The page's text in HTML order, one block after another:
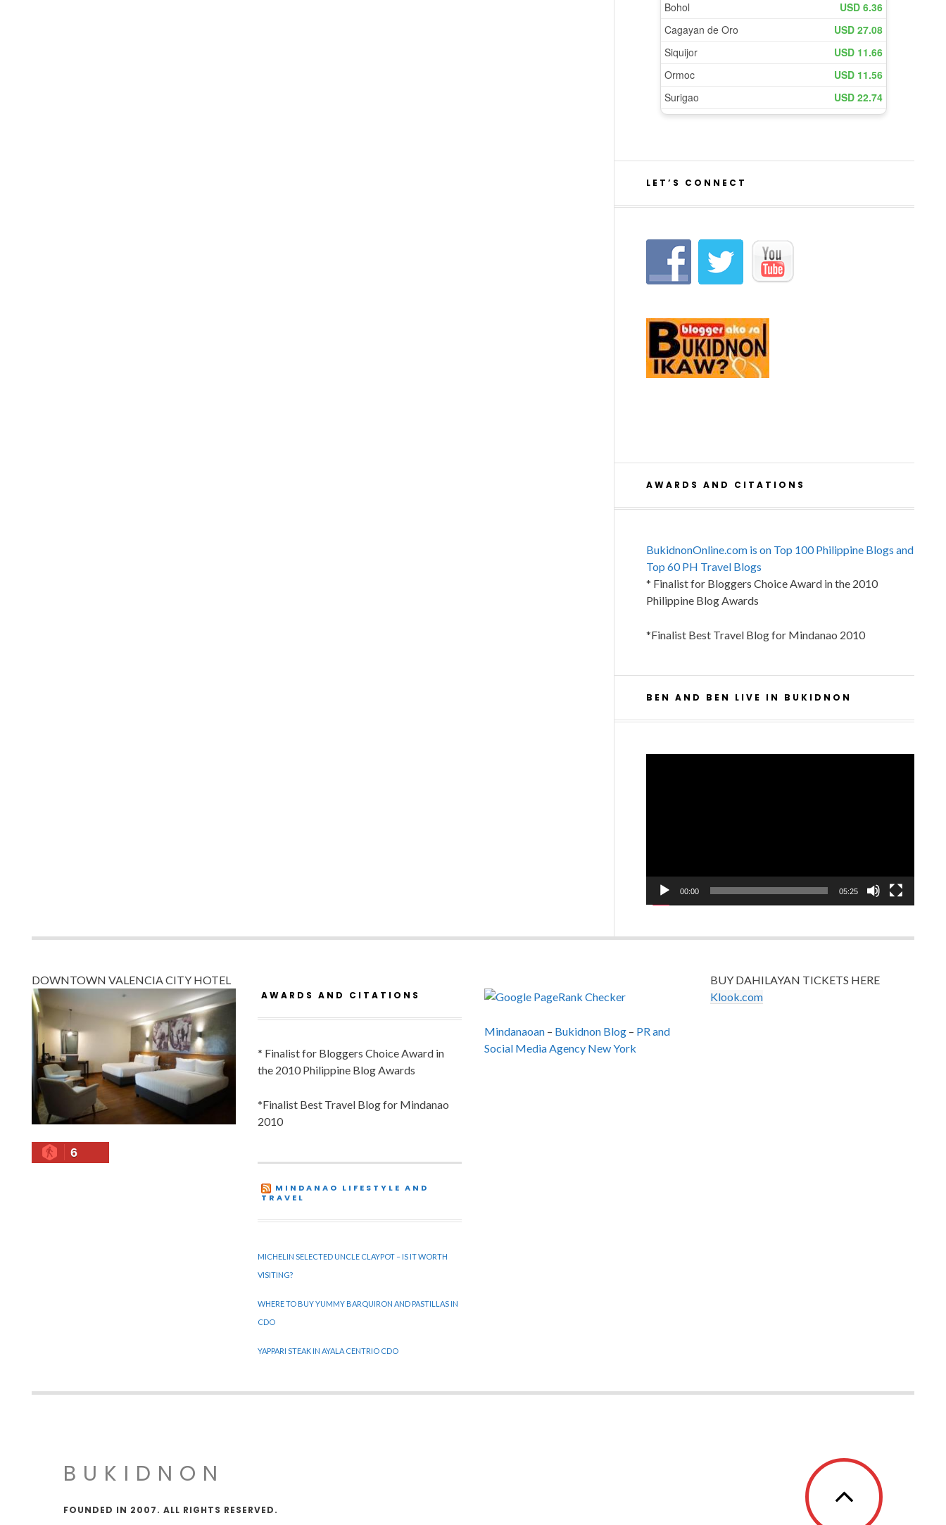
LET’S CONNECT
AWARDS AND CITATIONS
BukidnonOnline.com is on Top 100 Philippine Blogs and
Top 60 PH Travel Blogs
* Finalist for Bloggers Choice Award in the 2010
Philippine Blog Awards
*Finalist Best Travel Blog for Mindanao 2010
BEN AND BEN LIVE IN BUKIDNON
00:00 05:25
DOWNTOWN VALENCIA CITY HOTEL
6
AWARDS AND CITATIONS
* Finalist for Bloggers Choice Award in
the 2010 Philippine Blog Awards
*Finalist Best Travel Blog for Mindanao
2010
MINDANAO LIFESTYLE AND
TRAVEL
MICHELIN SELECTED UNCLE CLAYPOT – IS IT WORTH
VISITING?
WHERE TO BUY YUMMY BARQUIRON AND PASTILLAS IN
CDO
YAPPARI STEAK IN AYALA CENTRIO CDO
Mindanaoan– Bukidnon Blog– PR and
Social Media Agency New York
BUY DAHILAYAN TICKETS HERE
Klook.com
BUKIDNON
FOUNDED IN 2007. ALL RIGHTS RESERVED.